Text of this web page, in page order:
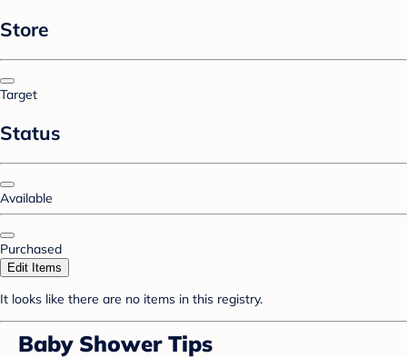
Store
Target
Status
Available
Purchased
Edit Items
It looks like there are no items in this registry.
Baby Shower Tips